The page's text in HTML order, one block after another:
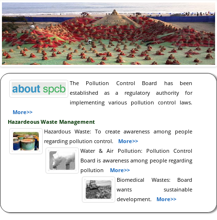
The Pollution Control Board has been
established as a regulatory authority for
implementing various pollution control laws.
More>>
Hazardeous Waste Management
Hazardous Waste: To create awareness among people
regarding pollution control.
More>>
Water & Air Pollution: Pollution Control
Board is awareness among people regarding
pollution
More>>
Biomedical Wastes: Board
wants sustainable
development.
More>>